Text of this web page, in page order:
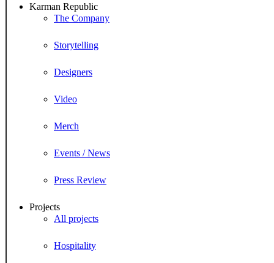
Karman Republic
The Company
Storytelling
Designers
Video
Merch
Events / News
Press Review
Projects
All projects
Hospitality